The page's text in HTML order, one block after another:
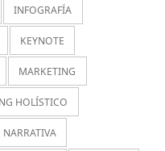
INFOGRAFÍA
KEYNOTE
MARKETING
HOLÍSTICO
NARRATIVA